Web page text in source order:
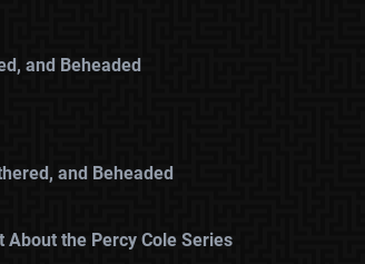
and Beheaded
and Beheaded
About the Percy Cole Series